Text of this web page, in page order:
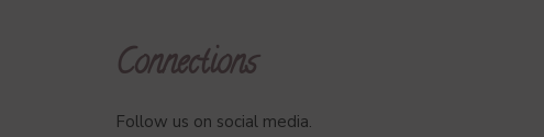
Connections
Follow us on social media.